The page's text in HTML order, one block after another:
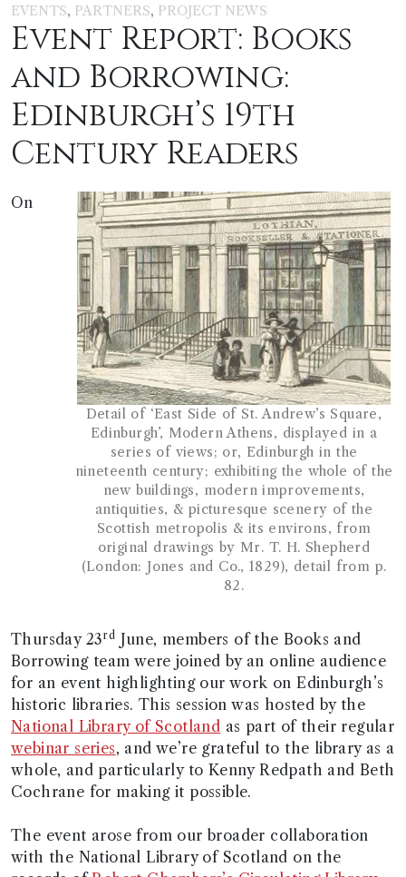
EVENTS, PARTNERS, PROJECT NEWS
Event Report: Books
and Borrowing:
Edinburgh’s 19th
Century Readers
Detail of ‘East Side of St. Andrew’s Square,
Edinburgh’, Modern Athens, displayed in a
series of views; or, Edinburgh in the
nineteenth century; exhibiting the whole of the
new buildings, modern improvements,
antiquities, & picturesque scenery of the
Scottish metropolis & its environs, from
original drawings by Mr. T. H. Shepherd
(London: Jones and Co., 1829), detail from p.
82.
On
Thursday 23rd June, members of the Books and
Borrowing team were joined by an online audience
for an event highlighting our work on Edinburgh’s
historic libraries. This session was hosted by the
National Library of Scotland as part of their regular
webinar series, and we’re grateful to the library as a
whole, and particularly to Kenny Redpath and Beth
Cochrane for making it possible.
The event arose from our broader collaboration
with the National Library of Scotland on the